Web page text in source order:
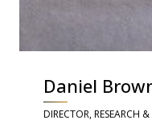
Daniel
DIRECTOR, RESEARCH